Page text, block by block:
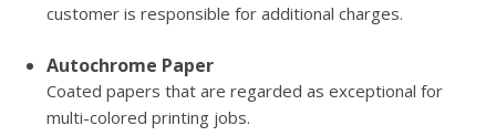
customer is responsible for additional charges.
Autochrome Paper
Coated papers that are regarded as exceptional for
multi-colored printing jobs.